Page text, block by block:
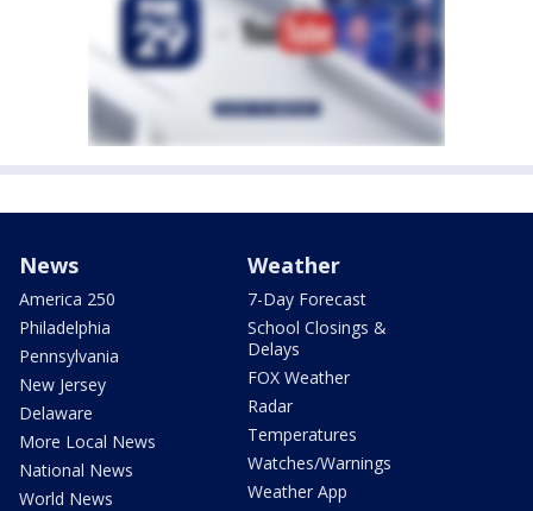
News
America 250
Philadelphia
Pennsylvania
New Jersey
Delaware
More Local News
National News
World News
Weather
7-Day Forecast
School Closings &
Delays
FOX Weather
Radar
Temperatures
Watches/Warnings
Weather App